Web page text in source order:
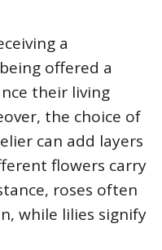
a
offered a
their living
the choice of
can add layers
flowers carry
roses often
while lilies signify